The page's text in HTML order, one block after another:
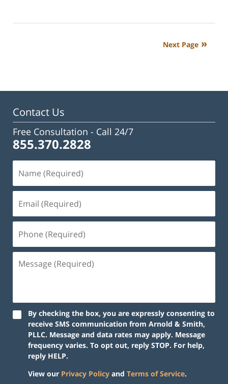
9,
Next Page
Contact Us
Free Consultation - Call 24/7
855.370.2828
By checking the box, you are expressly consenting to
receive SMS communication from Arnold & Smith,
PLLC. Message and data rates may apply. Message
frequency varies. To opt out, reply STOP. For help,
reply HELP.
View our Privacy Policy and Terms of Service.